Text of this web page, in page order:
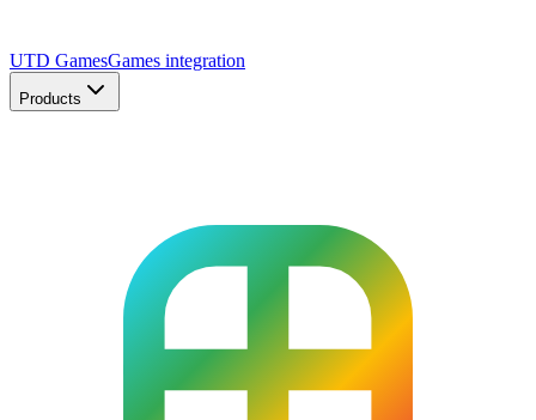
UTD GamesGames integration
Products